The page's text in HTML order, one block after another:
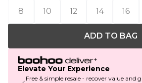
8
10 12 14 16
ADD TO BAG
Elevate Your Experience
Free & simple resale - recover value and